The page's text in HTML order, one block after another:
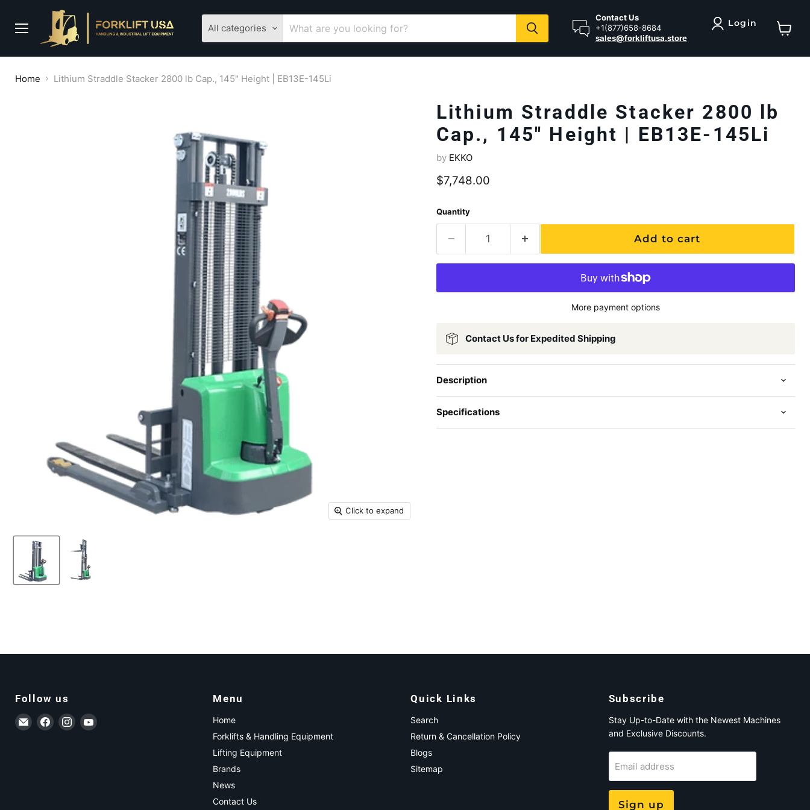
All categories
Contact Us
+1(877)658-8684
sales@forkliftusa.store
Login
Home Lithium Straddle Stacker 2800 lb Cap., 145" Height | EB13E-145Li
Click to expand
Lithium Straddle Stacker 2800 lb
Cap., 145" Height | EB13E-145Li
by EKKO
Current price
$7,748.00
Quantity
Add to cart
More payment options
Contact Us for Expedited Shipping
Description
Specifications
Follow us
Email ForkLift USA
Find us on Facebook
Find us on Instagram
Find us on YouTube
Menu
Home
Forklifts & Handling Equipment
Lifting Equipment
Brands
News
Contact Us
Quick Links
Search
Return & Cancellation Policy
Blogs
Sitemap
Subscribe
Stay Up-to-Date with the Newest Machines
and Exclusive Discounts.
Email address
Sign up